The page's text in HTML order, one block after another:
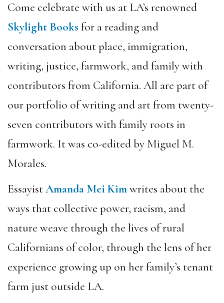
Come celebrate with us at LA’s renowned
Skylight Books for a reading and
conversation about place, immigration,
writing, justice, farmwork, and family with
contributors from California. All are part of
our portfolio of writing and art from twenty-
seven contributors with family roots in
farmwork. It was co-edited by Miguel M.
Morales.
EssayistAmanda Mei Kimwrites about the
ways that collective power, racism, and
nature weave through the lives of rural
Californians of color, through the lens of her
experience growing up on her family’s tenant
farm just outside LA.